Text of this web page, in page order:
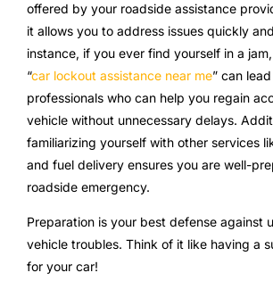
offered by your roadside assistance
it allows you to address issues quickly
instance, if you ever find yourself in a
“car lockout assistance near me” can
professionals who can help you regain
vehicle without unnecessary delays.
familiarizing yourself with other services
and fuel delivery ensures you are well-
roadside emergency.
Preparation is your best defense against
vehicle troubles. Think of it like having a
for your car!